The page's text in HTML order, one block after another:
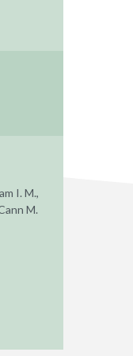
I. M.,
M.